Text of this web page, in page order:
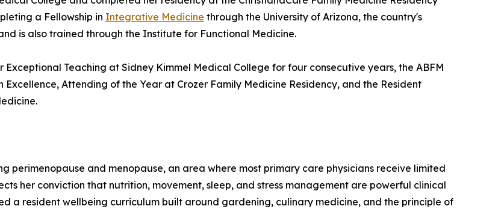
a Fellowship in Integrative Medicine through the University of Arizona, the country's
is also trained through the Institute for Functional Medicine.
Teaching at Sidney Kimmel Medical College for four consecutive years, the ABFM
Attending of the Year at Crozer Family Medicine Residency, and the Resident
perimenopause and menopause, an area where most primary care physicians receive limited
her conviction that nutrition, movement, sleep, and stress management are powerful clinical
a resident wellbeing curriculum built around gardening, culinary medicine, and the principle of